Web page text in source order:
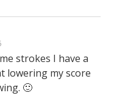
strokes I have a
lowering my score
🙂